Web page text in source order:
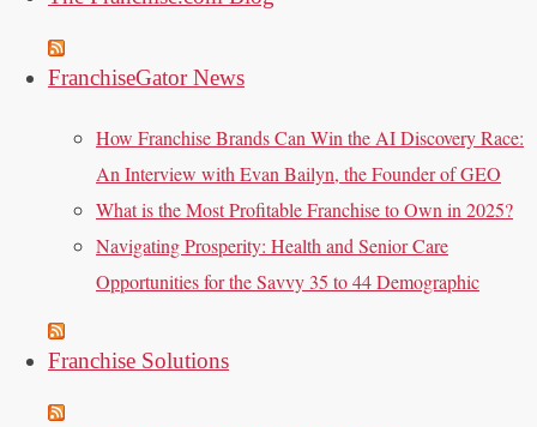
FranchiseGator News
How Franchise Brands Can Win the AI Discovery Race:
An Interview with Evan Bailyn, the Founder of GEO
What is the Most Profitable Franchise to Own in 2025?
Navigating Prosperity: Health and Senior Care
Opportunities for the Savvy 35 to 44 Demographic
Franchise Solutions